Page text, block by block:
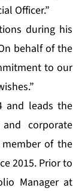
Officer.”
during his
behalf of the
to our
and leads the
corporate
of the
2015. Prior to
Manager at